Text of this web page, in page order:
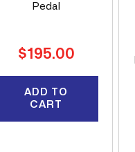
Pedal
Regular
$195.00
ADD TO
CART